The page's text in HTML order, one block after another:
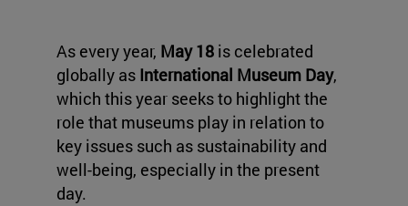
As every year, May 18 is celebrated
globally as International Museum Day,
which this year seeks to highlight the
role that museums play in relation to
key issues such as sustainability and
well-being, especially in the present
day.